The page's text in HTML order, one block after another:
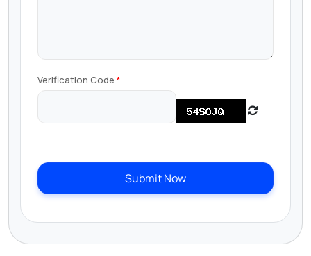
Verification Code
Submit Now